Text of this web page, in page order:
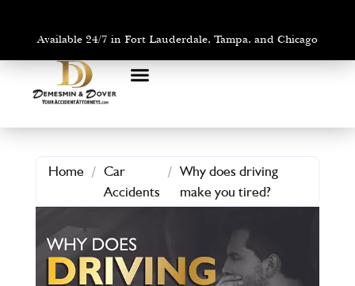
Available 24/7 in Fort Lauderdale, Tampa, and Chicago
Home / Car
Accidents
/ Why does driving
make you tired?